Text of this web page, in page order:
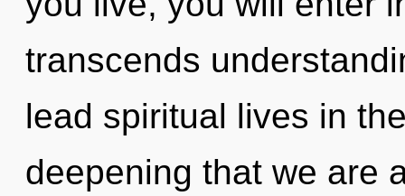
transcends
lead spiritual lives in
deepening that we are